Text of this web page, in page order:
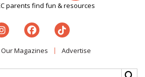
parents find fun & resources
Our Magazines Advertise